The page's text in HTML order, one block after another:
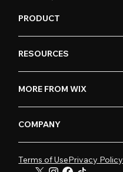
PRODUCT
RESOURCES
MORE FROM WIX
COMPANY
Terms of UsePrivacy Policy